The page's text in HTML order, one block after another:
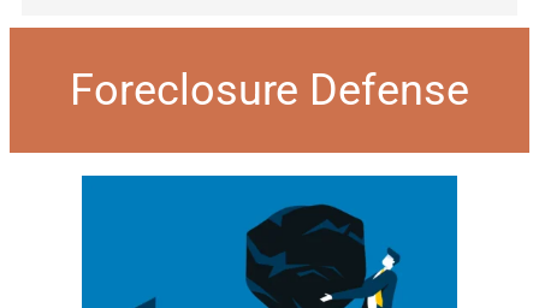
Foreclosure Defense